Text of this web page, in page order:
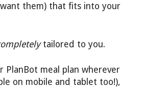
want them) that fits into your
tailored to you.
PlanBot meal plan wherever
on mobile and tablet too!),